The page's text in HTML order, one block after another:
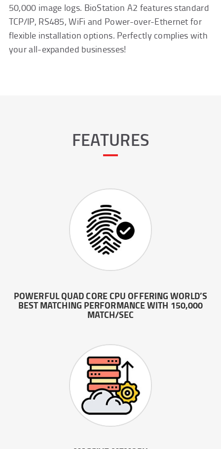
50,000 image logs. BioStation A2 features standard
TCP/IP, RS485, WiFi and Power-over-Ethernet for
flexible installation options. Perfectly complies with
your all-expanded businesses!
FEATURES
POWERFUL QUAD CORE CPU OFFERING WORLD’S
BEST MATCHING PERFORMANCE WITH 150,000
MATCH/SEC